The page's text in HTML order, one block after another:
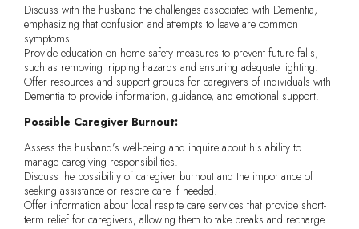
Discuss with the husband the challenges associated with Dementia,
emphasizing that confusion and attempts to leave are common
symptoms.
Provide education on home safety measures to prevent future falls,
such as removing tripping hazards and ensuring adequate lighting.
Offer resources and support groups for caregivers of individuals with
Dementia to provide information, guidance, and emotional support.
Possible Caregiver Burnout:
Assess the husband’s well-being and inquire about his ability to
manage caregiving responsibilities.
Discuss the possibility of caregiver burnout and the importance of
seeking assistance or respite care if needed.
Offer information about local respite care services that provide short-
term relief for caregivers, allowing them to take breaks and recharge.